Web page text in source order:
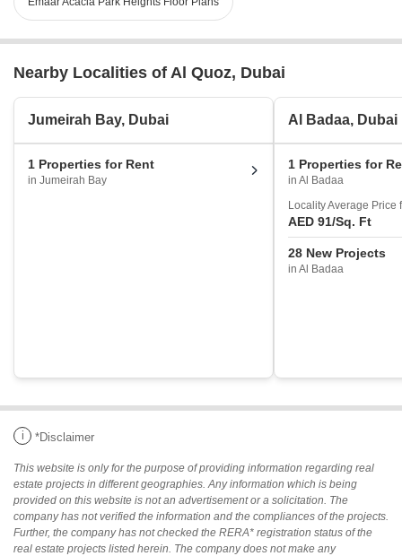
Nearby Localities of Al Quoz, Dubai
Jumeirah Bay, Dubai
1 Properties for Rent
in Jumeirah Bay
Al Badaa, Dubai
1 Properties for
in Al Badaa
Locality Average Price
AED 91/Sq. Ft
28 New Projects
in Al Badaa
i *Disclaimer
This website is only for the purpose of providing information regarding real
estate projects in different geographies. Any information which is being
provided on this website is not an advertisement or a solicitation. The
company has not verified the information and the compliances of the projects.
Further, the company has not checked the RERA* registration status of the
real estate projects listed herein. The company does not make any